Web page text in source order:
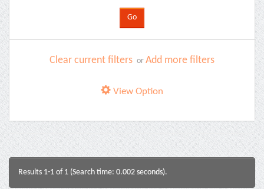
Clear current filters or Add more filters
View Option
Results 1-1 of 1 (Search time: 0.002 seconds).